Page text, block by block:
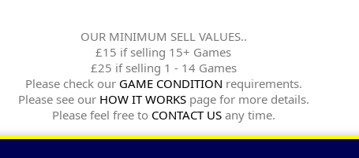
OUR MINIMUM SELL VALUES..
£15 if selling 15+ Games
£25 if selling 1 - 14 Games
Please check our GAME CONDITION requirements.
Please see our HOW IT WORKSpage for more details.
Please feel free to CONTACT USany time.